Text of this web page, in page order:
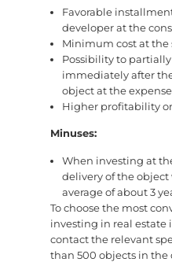
Favorable
developer at the
Minimum cost at the
Possibility to
immediately after
object at the
Higher profitability
Minuses:
When investing at
delivery of the
average of about 3
To choose the most
investing in real estate
contact the relevant
than 500 objects in the